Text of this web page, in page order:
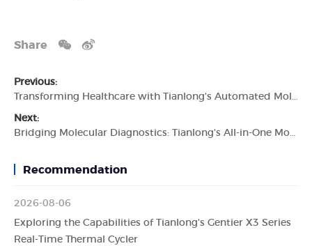
Share
Previous:
Transforming Healthcare with Tianlong's Automated Molecular Diagnostic System
Next:
Bridging Molecular Diagnostics: Tianlong's All-in-One Molecular Diagnostic System
Recommendation
2026-08-06
Exploring the Capabilities of Tianlong's Gentier X3 Series
Real-Time Thermal Cycler